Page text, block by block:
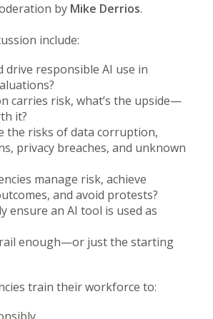
by Mike Derrios.
include:
drive responsible AI use in
carries risk, what’s the upside—
it?
the risks of data corruption,
privacy breaches, and unknown
manage risk, achieve
and avoid protests?
ensure an AI tool is used as
enough—or just the starting
train their workforce to: